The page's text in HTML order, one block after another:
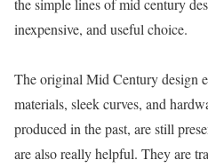
the simple lines of mid century
inexpensive, and useful choice.
The original Mid Century design
materials, sleek curves, and
produced in the past, are still
are also really helpful. They are